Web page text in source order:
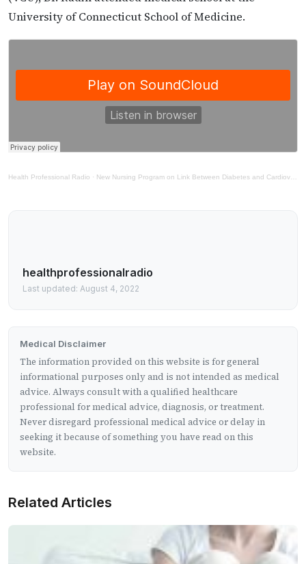
University of Connecticut School of Medicine.
Health Professional Radio · New Nursing Program on Link Between Diabetes and Cardiovascular Disease
healthprofessionalradio
Last updated: August 4, 2022
Medical Disclaimer
The information provided on this website is for general
informational purposes only and is not intended as medical
advice. Always consult with a qualified healthcare
professional for medical advice, diagnosis, or treatment.
Never disregard professional medical advice or delay in
seeking it because of something you have read on this
website.
Related Articles